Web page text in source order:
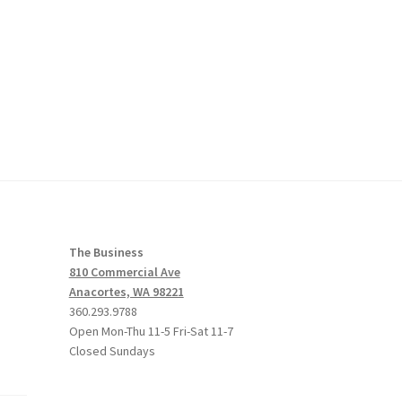
The Business
810 Commercial Ave
Anacortes, WA 98221
360.293.9788
Open Mon-Thu 11-5 Fri-Sat 11-7
Closed Sundays